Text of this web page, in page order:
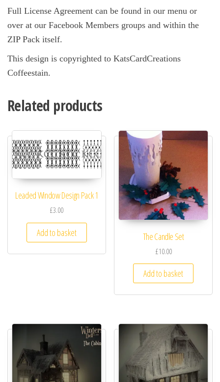
Full License Agreement can be found in our menu or
over at our Facebook Members groups and within the
ZIP Pack itself.
This design is copyrighted to KatsCardCreations
Coffeestain.
Related products
Leaded Window Design Pack 1
£3.00
Add to basket The Candle Set
£10.00
Add to basket